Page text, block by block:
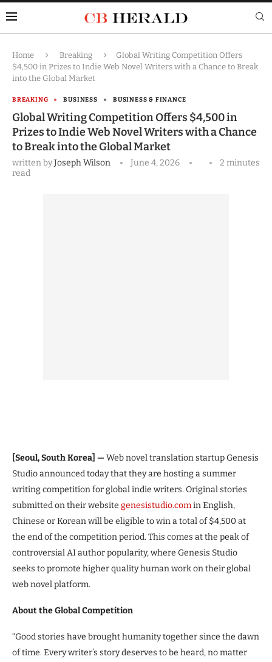
Home Breaking
Global Writing Competition Offers
$4,500 in Prizes to Indie Web Novel Writers with a Chance to Break
into the Global Market
BREAKING BUSINESS BUSINESS & FINANCE
Global Writing Competition Offers $4,500 in
Prizes to Indie Web Novel Writers with a Chance
to Break into the Global Market
written byJoseph Wilson June 4, 2026
2 minutes
read
[Seoul, South Korea] — Web novel translation startup Genesis
Studio announced today that they are hosting a summer
writing competition for global indie writers. Original stories
submitted on their website genesistudio.comin English,
Chinese or Korean will be eligible to win a total of $4,500 at
the end of the competition period. This comes at the peak of
controversial AI author popularity, where Genesis Studio
seeks to promote higher quality human work on their global
web novel platform.
About the Global Competition
“Good stories have brought humanity together since the dawn
of time. Every writer’s story deserves to be heard, no matter